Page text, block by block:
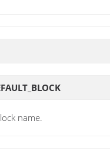
name.